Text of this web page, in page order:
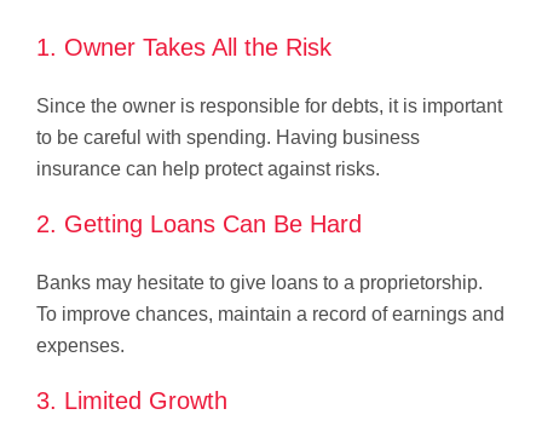
1. Owner Takes All the Risk
Since the owner is responsible for debts, it is important
to be careful with spending. Having business
insurance can help protect against risks.
2. Getting Loans Can Be Hard
Banks may hesitate to give loans to a proprietorship.
To improve chances, maintain a record of earnings and
expenses.
3. Limited Growth